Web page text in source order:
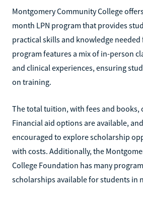
Montgomery Community College
month LPN program that provides
practical skills and knowledge
program features a mix of in-person
and clinical experiences, ensuring
on training.
The total tuition, with fees and books,
Financial aid options are available,
encouraged to explore scholarship
with costs. Additionally, the
College Foundation has many
scholarships available for students in